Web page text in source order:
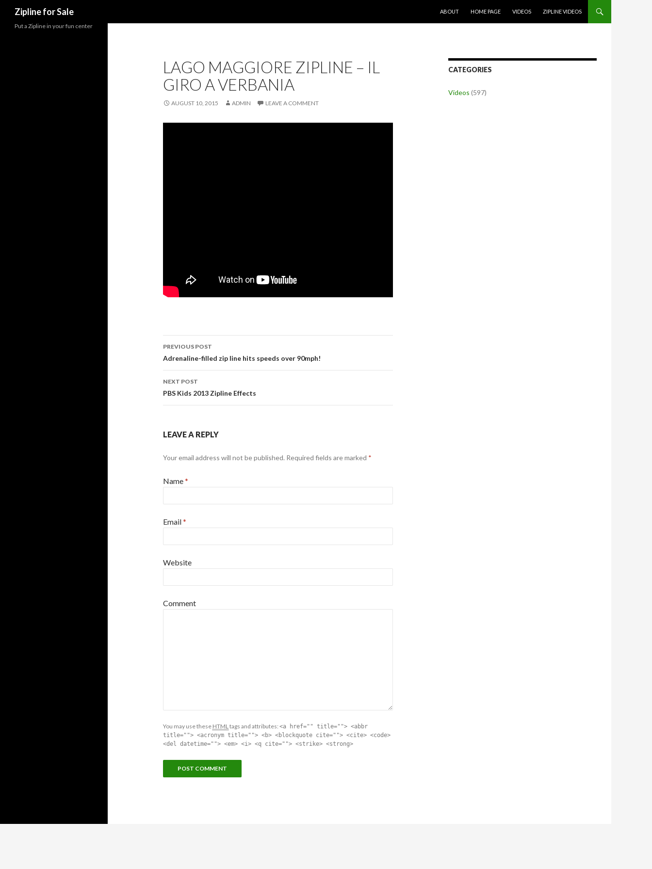
Zipline for Sale
ABOUT
HOME PAGE VIDEOS ZIPLINE VIDEOS
LAGO MAGGIORE ZIPLINE – IL
GIRO A VERBANIA
AUGUST 10, 2015 ADMIN LEAVE A COMMENT
Post navigation
PREVIOUS POST
Adrenaline-filled zip line hits speeds over 90mph!
NEXT POST
PBS Kids 2013 Zipline Effects
LEAVE A REPLY
Your email address will not be published. Required fields are marked *
Name*
Email*
Website
Comment
You may use these HTMLtags and attributes: <a href="" title=""> <abbr
title=""> <acronym title=""> <b> <blockquote cite=""> <cite> <code>
<del datetime=""> <em> <i> <q cite=""> <strike> <strong>
CATEGORIES
Videos (597)
Put a Zipline in your fun center